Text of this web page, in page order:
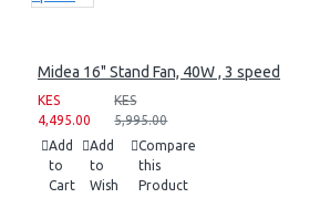
Midea 16" Stand Fan, 40W , 3 speed
KES
4,495.00
KES
5,995.00
Add
to
Cart
Add
to
Wish
Compare
this
Product